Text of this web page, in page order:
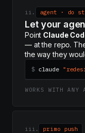
ii. agent · do
Let your
Point Claude
— at the repo.
the way they
$ claude
WORKS WITH ANY
iii. primo push